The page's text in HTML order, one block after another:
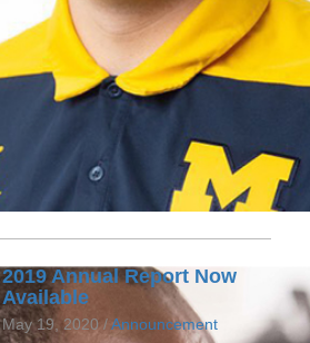
2019 Annual Report Now
Available
May 19, 2020 / Announcement